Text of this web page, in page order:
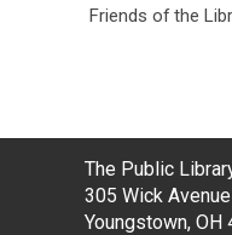
Friends of the
Contact
the
Library
The Public
305 Wick Avenue
Youngstown, OH